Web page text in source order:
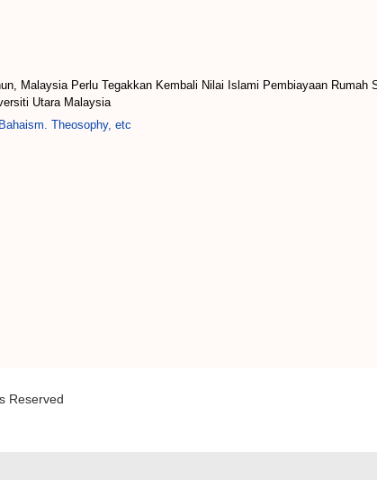
Malaysia Perlu Tegakkan Kembali Nilai Islami Pembiayaan Rumah
Utara Malaysia
Theosophy, etc
Reserved